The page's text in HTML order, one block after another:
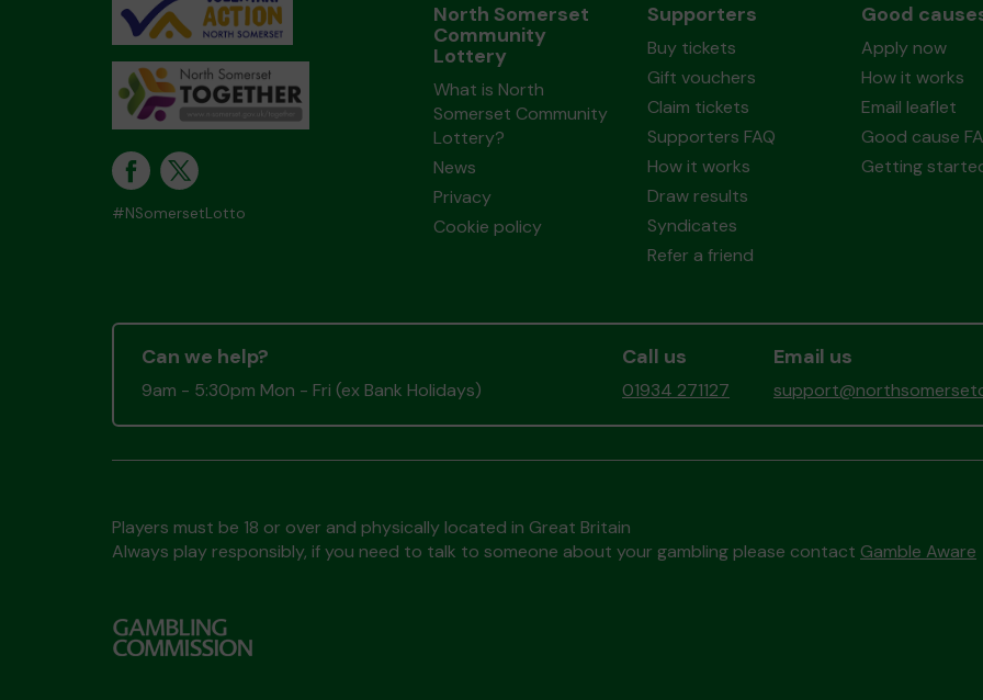
#NSomersetLotto
North Somerset
Community
Lottery
What is North
Somerset Community
Lottery?
News
Privacy
Cookie policy
Supporters
Buy tickets
Gift vouchers
Claim tickets
Supporters FAQ
How it works
Draw results
Syndicates
Refer a friend
Good
Apply now
How it works
Email leaflet
Good cause
Getting
Can we help?
9am - 5:30pm Mon - Fri (ex Bank Holidays)
Call us
01934 271127
Email us
Players must be 18 or over and physically located in Great Britain
Always play responsibly, if you need to talk to someone about your gambling please contact Gamble Aware